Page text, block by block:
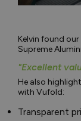
Kelvin found
Supreme
"Excellent
He also
with Vufold:
Transparent